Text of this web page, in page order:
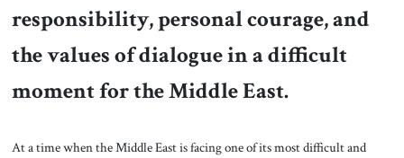
responsibility, personal courage, and
the values of dialogue in a difficult
moment for the Middle East.
At a time when the Middle East is facing one of its most difficult and